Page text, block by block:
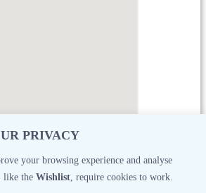
PRIVACY
your browsing experience and analyse
like the Wishlist , require cookies to work.
08:30 AM - 05:00 PM